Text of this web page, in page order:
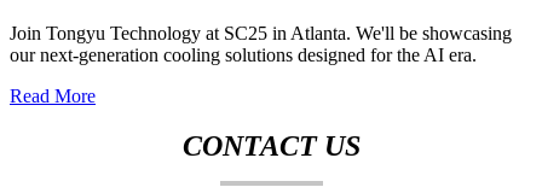
Join Tongyu Technology at SC25 in Atlanta. We'll be showcasing
our next-generation cooling solutions designed for the AI era.
Read More
CONTACT US